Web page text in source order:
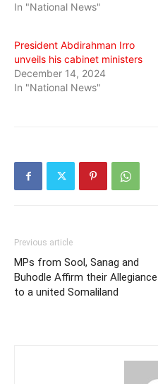
In "National News"
President Abdirahman Irro
unveils his cabinet ministers
December 14, 2024
In "National News"
Previous article
MPs from Sool, Sanag and
Buhodle Affirm their Allegiance
to a united Somaliland